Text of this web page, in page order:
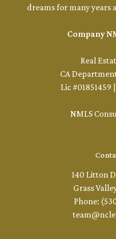
dreams for many years
Company
Real
CA
Lic #01851459
NMLS
140 Litton
Grass
Phone: